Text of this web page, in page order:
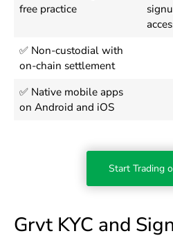
free practice
✅ Non-custodial with
on-chain settlement
✅ Native mobile apps
on Android and iOS
Start Trading
Grvt KYC and